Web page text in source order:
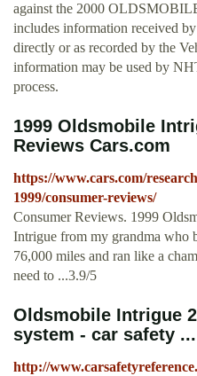
against the 2000
includes information received
directly or as recorded by the
information may be used by
process.
1999 Oldsmobile
Reviews Cars.com
https://www.cars.com/
1999/consumer-reviews/
Consumer Reviews. 1999
Intrigue from my grandma who
76,000 miles and ran like a
need to ...3.9/5
Oldsmobile Intrigue
system - car safety ...
http://